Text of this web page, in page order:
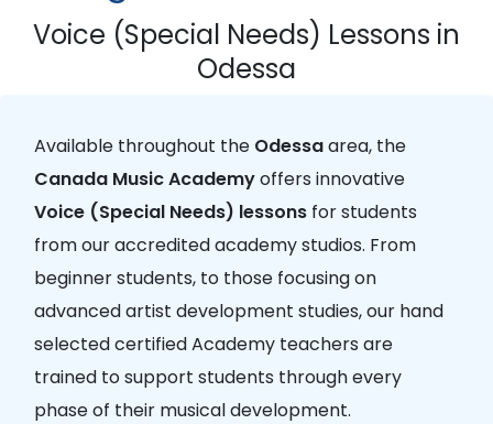
Voice (Special Needs) Lessons in
Odessa
Available throughout the Odessaarea, the
Canada Music Academyoffers innovative
Voice (Special Needs) lessons for students
from our accredited academy studios. From
beginner students, to those focusing on
advanced artist development studies, our hand
selected certified Academy teachers are
trained to support students through every
phase of their musical development.